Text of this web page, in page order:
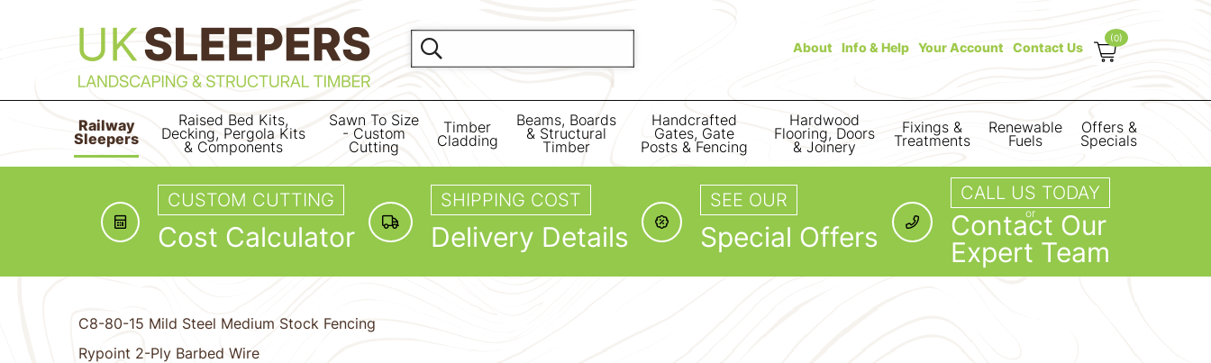
About Info & Help Your Account Contact Us
(0)
Railway
Sleepers
Raised Bed Kits,
Decking, Pergola Kits
& Components
Sawn To Size
- Custom
Cutting
Timber
Cladding
Beams, Boards
& Structural
Timber
Handcrafted
Gates, Gate
Posts & Fencing
Hardwood
Flooring, Doors
& Joinery
Fixings &
Treatments
Renewable
Fuels
Offers &
Specials
CUSTOM CUTTING
Cost Calculator
SHIPPING COST
Delivery Details
SEE OUR
Special Offers
CALL US TODAY
or
Contact Our
Expert Team
C8-80-15 Mild Steel Medium Stock Fencing
Rypoint 2-Ply Barbed Wire